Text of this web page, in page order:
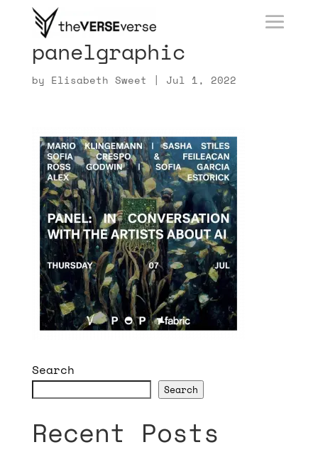
panelgraphic
by Elisabeth Sweet | Jul 1, 2022
Search
Search
Recent Posts